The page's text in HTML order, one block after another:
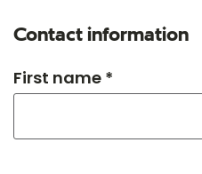
Contact information
First name *